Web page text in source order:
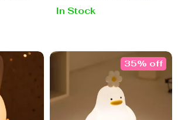
In Stock
35% off